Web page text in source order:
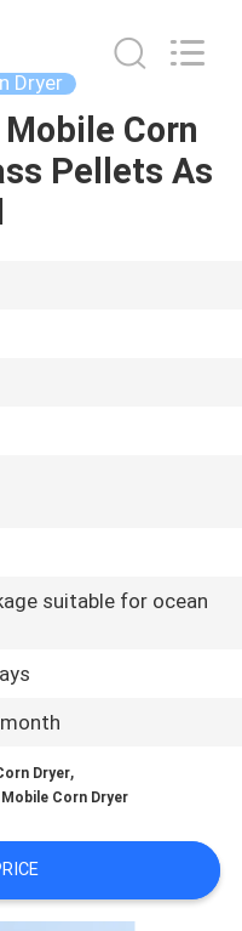
Dryer
Mobile Corn
Pellets As
suitable for ocean
Dryer,
Corn Dryer